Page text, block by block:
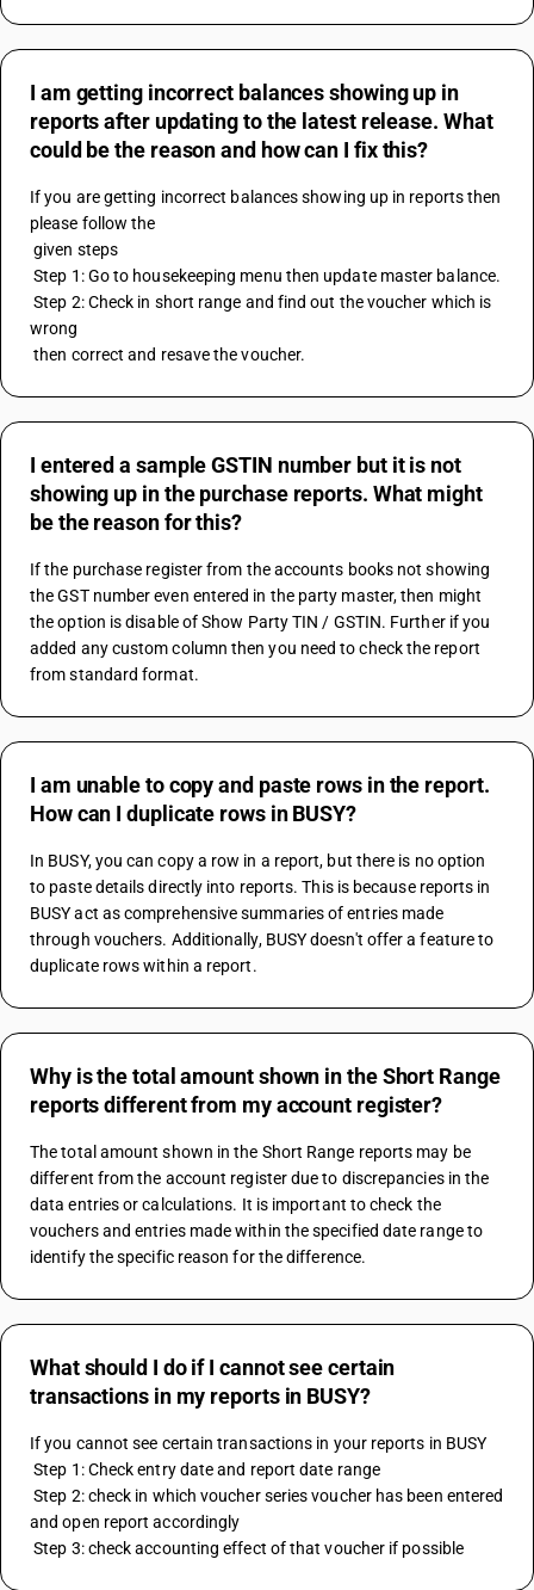
I am getting incorrect balances showing up in
reports after updating to the latest release. What
could be the reason and how can I fix this?
If you are getting incorrect balances showing up in reports then
please follow the
given steps
Step 1: Go to housekeeping menu then update master balance.
Step 2: Check in short range and find out the voucher which is
wrong
then correct and resave the voucher.
I entered a sample GSTIN number but it is not
showing up in the purchase reports. What might
be the reason for this?
If the purchase register from the accounts books not showing
the GST number even entered in the party master, then might
the option is disable of Show Party TIN / GSTIN. Further if you
added any custom column then you need to check the report
from standard format.
I am unable to copy and paste rows in the report.
How can I duplicate rows in BUSY?
In BUSY, you can copy a row in a report, but there is no option
to paste details directly into reports. This is because reports in
BUSY act as comprehensive summaries of entries made
through vouchers. Additionally, BUSY doesn't offer a feature to
duplicate rows within a report.
Why is the total amount shown in the Short Range
reports different from my account register?
The total amount shown in the Short Range reports may be
different from the account register due to discrepancies in the
data entries or calculations. It is important to check the
vouchers and entries made within the specified date range to
identify the specific reason for the difference.
What should I do if I cannot see certain
transactions in my reports in BUSY?
If you cannot see certain transactions in your reports in BUSY
Step 1: Check entry date and report date range
Step 2: check in which voucher series voucher has been entered
and open report accordingly
Step 3: check accounting effect of that voucher if possible